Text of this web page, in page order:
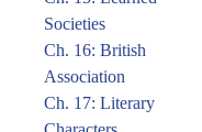
Societies
Ch. 16: British
Association
Ch. 17: Literary